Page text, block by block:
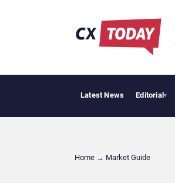
Latest News Editorial▾
Home → Market Guide